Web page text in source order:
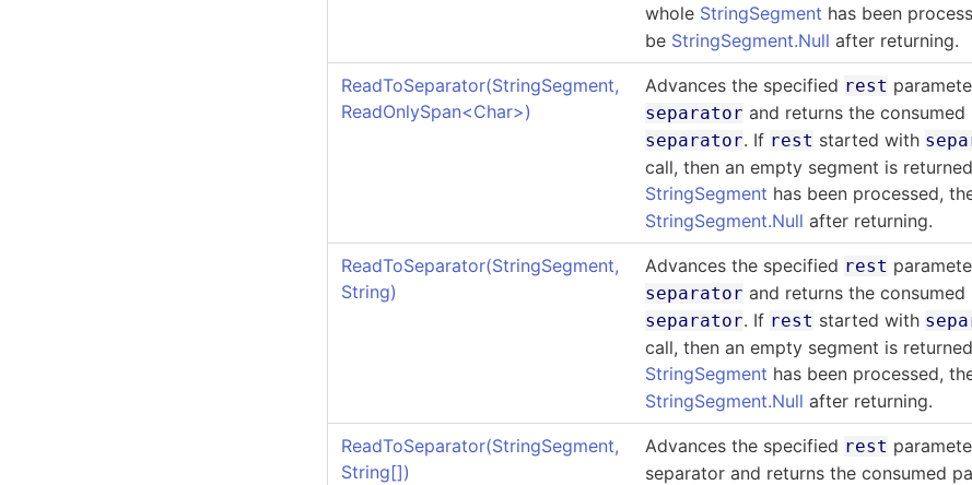
whole StringSegment has been
be StringSegment.Null after returning.
ReadToSeparator(StringSegment,
ReadOnlySpan<Char>)
Advances the specified rest
separator and returns the
separator. If rest started with
call, then an empty segment is
StringSegment has been processed,
StringSegment.Null after returning.
ReadToSeparator(StringSegment,
String)
Advances the specified rest
separator and returns the
separator. If rest started with
call, then an empty segment is
StringSegment has been processed,
StringSegment.Null after returning.
ReadToSeparator(StringSegment,
String[])
Advances the specified rest
separator and returns the consumed